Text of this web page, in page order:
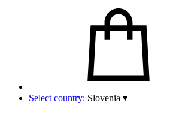
Select country: Slovenia ▾